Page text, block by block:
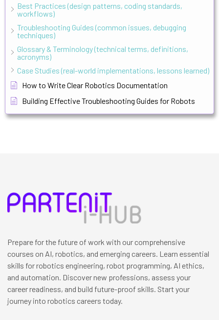
Best Practices (design patterns, coding standards,
workflows)
Troubleshooting Guides (common issues, debugging
techniques)
Glossary & Terminology (technical terms, definitions,
acronyms)
Case Studies (real-world implementations, lessons learned)
How to Write Clear Robotics Documentation
Building Effective Troubleshooting Guides for Robots
Prepare for the future of work with our comprehensive
courses on AI, robotics, and emerging careers. Learn essential
skills for robotics engineering, robot programming, AI ethics,
and automation. Discover new professions, assess your
career readiness, and build future-proof skills. Start your
journey into robotics careers today.